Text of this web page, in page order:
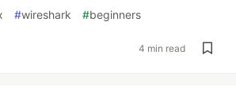
#wireshark #beginners
4 min read